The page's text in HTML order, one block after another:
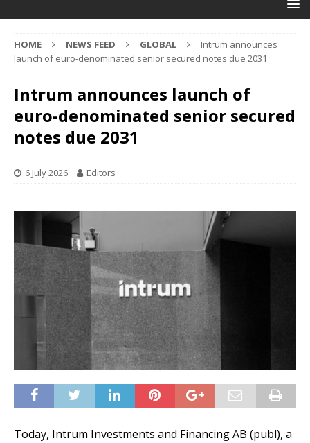
HOME NEWS FEED GLOBAL
Intrum announces
launch of euro-denominated senior secured notes due 2031
Intrum announces launch of
euro-denominated senior secured
notes due 2031
6 July 2026 Editors
Today, Intrum Investments and Financing AB (publ), a